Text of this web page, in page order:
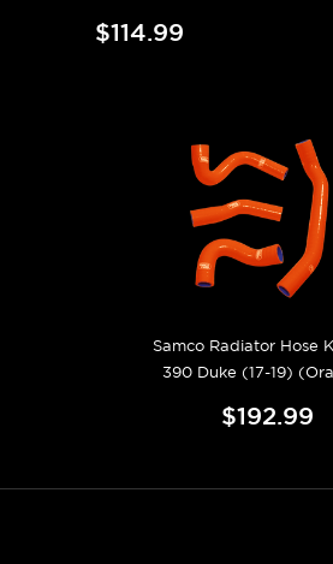
$114.99
Samco Radiator Hose
390 Duke (17-19)
$192.99